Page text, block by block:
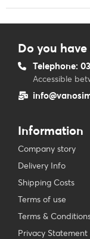
Do you
Telephone:
Accessible
Information
Company story
Delivery Info
Shipping Costs
Terms of use
Terms &
Privacy Statement